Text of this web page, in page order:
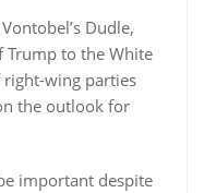
Dudle,
Trump to the White
right-wing parties
the outlook for
important despite